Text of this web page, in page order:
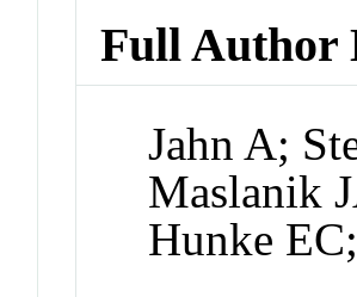
Full Author
Jahn A;
Maslanik
Hunke